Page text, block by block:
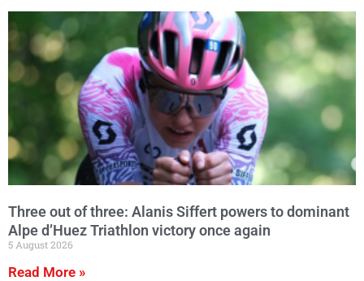
Three out of three: Alanis Siffert powers to dominant
Alpe d’Huez Triathlon victory once again
5 August 2026
Read More »